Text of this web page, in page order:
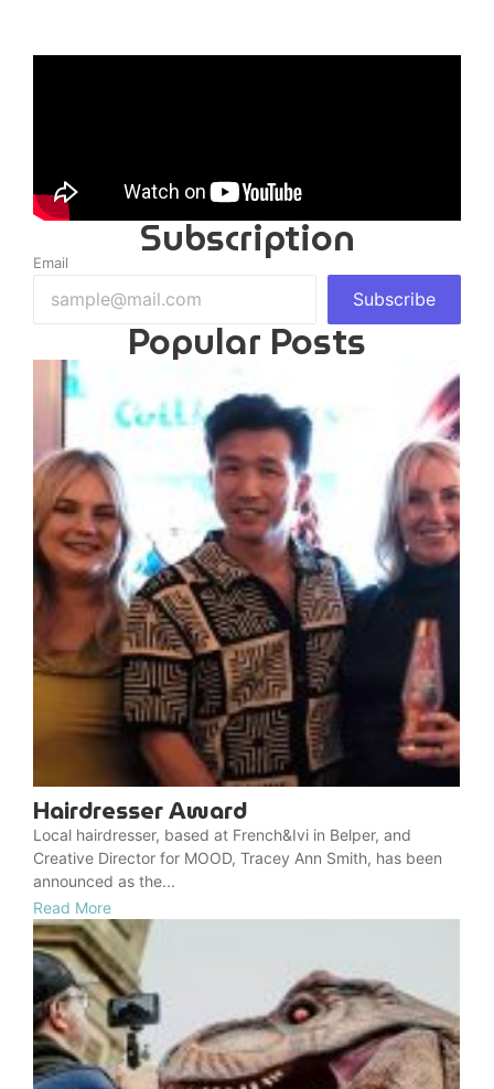
Subscription
Email
Subscribe
Popular Posts
Hairdresser Award
Local hairdresser, based at French&Ivi in Belper, and
Creative Director for MOOD, Tracey Ann Smith, has been
announced as the...
Read More